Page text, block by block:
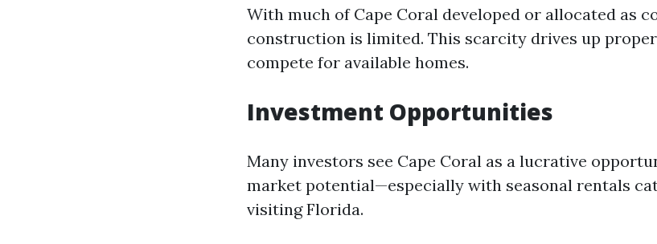
With much of Cape Coral developed or allocated as
construction is limited. This scarcity drives up
compete for available homes.
Investment Opportunities
Many investors see Cape Coral as a lucrative
market potential—especially with seasonal rentals
visiting Florida.